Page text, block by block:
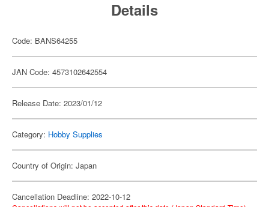
Details
Code: BANS64255
JAN Code: 4573102642554
Release Date: 2023/01/12
Category: Hobby Supplies
Country of Origin: Japan
Cancellation Deadline: 2022-10-12